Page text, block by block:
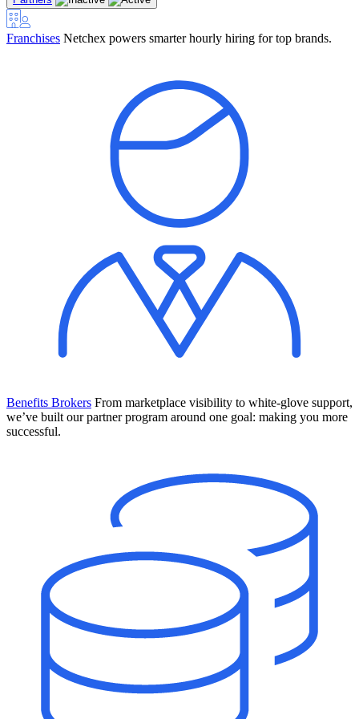
Your new team of AI HR specialists. Not a chatbot you visit when
you have a question. An AI team that catches things before they
become problems and handles the work before you have to ask.
The State of AI in HR & Payroll
Download The Breakdown
Franchises Netchex powers smarter hourly hiring for top brands.
Benefits Brokers From marketplace visibility to white-glove support,
we’ve built our partner program around one goal: making you more
successful.